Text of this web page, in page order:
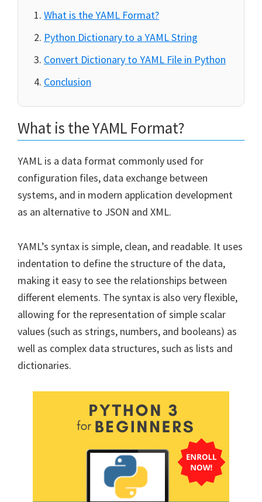
What is the YAML Format?
Python Dictionary to a YAML String
Convert Dictionary to YAML File in Python
Conclusion
What is the YAML Format?
YAML is a data format commonly used for
configuration files, data exchange between
systems, and in modern application development
as an alternative to JSON and XML.
YAML’s syntax is simple, clean, and readable. It uses
indentation to define the structure of the data,
making it easy to see the relationships between
different elements. The syntax is also very flexible,
allowing for the representation of simple scalar
values (such as strings, numbers, and booleans) as
well as complex data structures, such as lists and
dictionaries.